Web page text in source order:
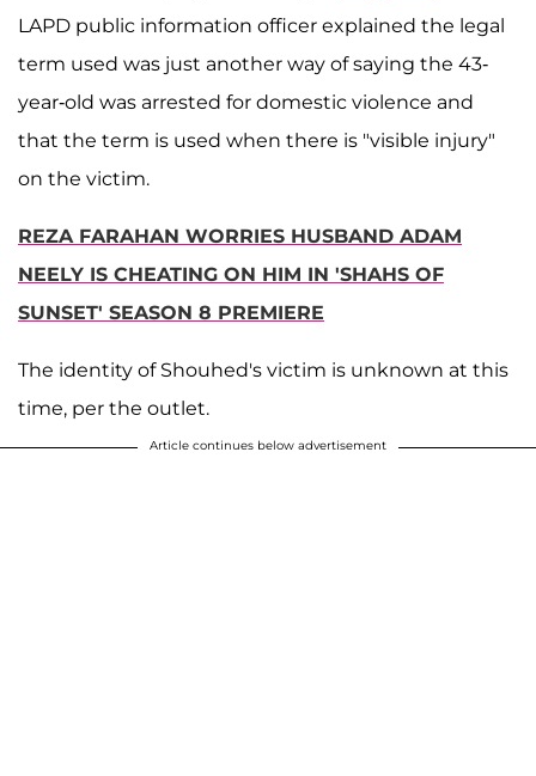
LAPD public information officer explained the legal
term used was just another way of saying the 43-
year-old was arrested for domestic violence and
that the term is used when there is "visible injury"
on the victim.
REZA FARAHAN WORRIES HUSBAND ADAM
NEELY IS CHEATING ON HIM IN 'SHAHS OF
SUNSET' SEASON 8 PREMIERE
The identity of Shouhed's victim is unknown at this
time, per the outlet.
Article continues below advertisement